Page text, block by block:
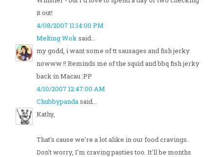
it out!
4/08/2007 11:14:00 PM
Melting Woksaid...
my godd, i want some of tt sausages and fish jerky
nowww !! Reminds me of the squid and bbq fish jerky
back in Macau :PP
4/10/2007 12:47:00 AM
Chubbypandasaid...
Kathy,
That's cause we're a lot alike in our food cravings.
Don't worry, I'm craving pasties too. It'll be months